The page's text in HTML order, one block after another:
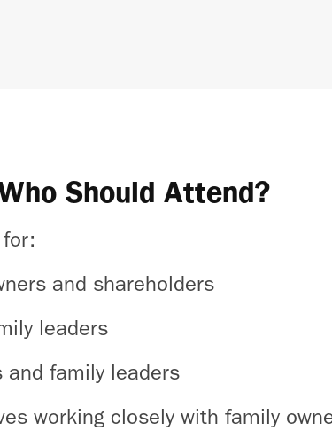
Should Attend?
and shareholders
leaders
and family leaders
working closely with family